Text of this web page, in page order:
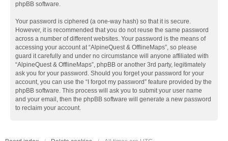
phpBB software.
Your password is ciphered (a one-way hash) so that it is secure.
However, it is recommended that you do not reuse the same password
across a number of different websites. Your password is the means of
accessing your account at “AlpineQuest & OfflineMaps”, so please
guard it carefully and under no circumstance will anyone affiliated with
“AlpineQuest & OfflineMaps”, phpBB or another 3rd party, legitimately
ask you for your password. Should you forget your password for your
account, you can use the “I forgot my password” feature provided by the
phpBB software. This process will ask you to submit your user name
and your email, then the phpBB software will generate a new password
to reclaim your account.